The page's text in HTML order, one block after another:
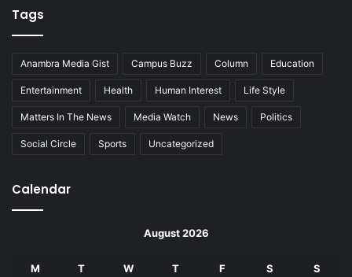
Tags
Anambra Media Gist Campus Buzz Column Education
Entertainment Health Human Interest Life Style
Matters In The News Media Watch News Politics
Social Circle Sports Uncategorized
Calendar
August 2026
M T W T F S S